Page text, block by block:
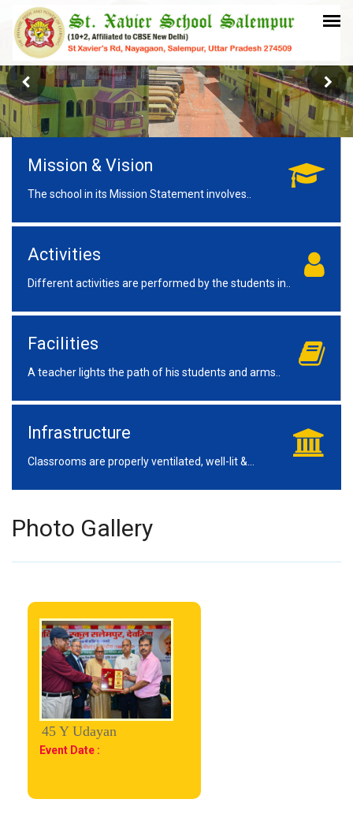
Mission & Vision
The school in its Mission Statement involves..
Activities
Different activities are performed by the students in..
Facilities
A teacher lights the path of his students and arms..
Infrastructure
Classrooms are properly ventilated, well-lit &...
Photo Gallery
45 Y Udayan
Event Date :